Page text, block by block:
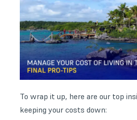
To wrap it up, here are our top
keeping your costs down: